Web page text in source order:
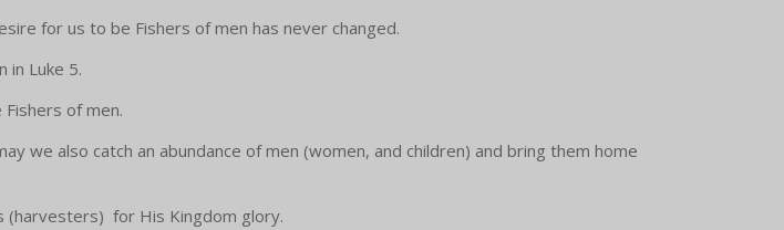
for us to be Fishers of men has never changed.
Luke 5.
of men.
we also catch an abundance of men (women, and children) and bring them home
(harvesters) for His Kingdom glory.